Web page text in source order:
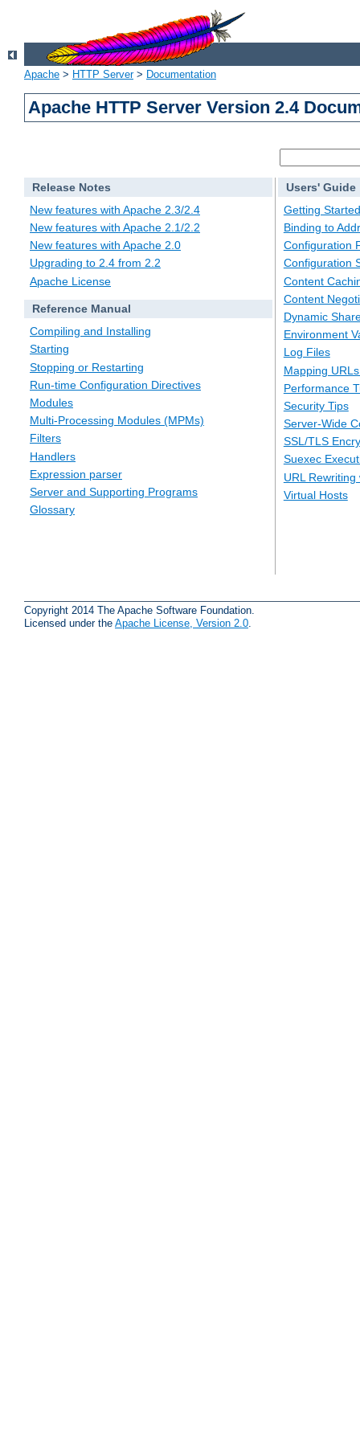
Apache > HTTP Server> Documentation
Apache HTTP Server Version 2.4
Release Notes
New features with Apache 2.3/2.4
New features with Apache 2.1/2.2
New features with Apache 2.0
Upgrading to 2.4 from 2.2
Apache License
Reference Manual
Compiling and Installing
Starting
Stopping or Restarting
Run-time Configuration Directives
Modules
Multi-Processing Modules (MPMs)
Filters
Handlers
Expression parser
Server and Supporting Programs
Glossary
Users' Guide
Getting Started
Binding to
Configuration
Configuration
Content
Content
Dynamic
Environment
Log Files
Mapping
Performance
Security Tips
Server-Wide
SSL/TLS
Suexec
URL
Virtual Hosts
Copyright 2014 The Apache Software Foundation.
Licensed under the Apache License, Version 2.0